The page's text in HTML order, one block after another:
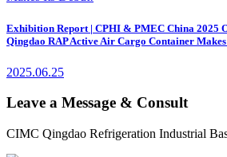
Exhibition Report | CPHI & PMEC China 2025
Qingdao RAP Active Air Cargo Container
2025.06.25
Leave a Message & Consult
CIMC Qingdao Refrigeration Industrial